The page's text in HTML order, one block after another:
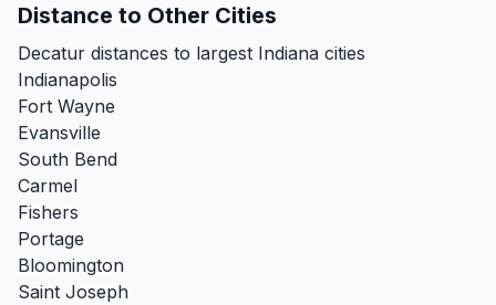
Distance to Other Cities
Decatur distances to largest Indiana cities
Indianapolis
Fort Wayne
Evansville
South Bend
Carmel
Fishers
Portage
Bloomington
Saint Joseph